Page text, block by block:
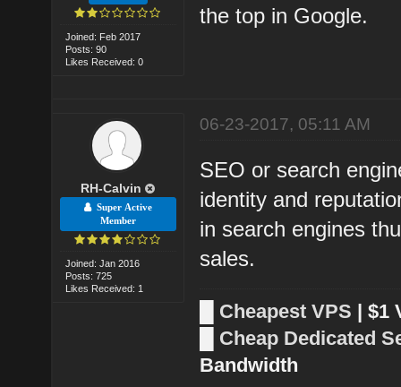
Joined: Feb 2017
Posts: 90
Likes Received: 0
the top in Google.
RH-Calvin
Super Active
Member
Joined: Jan 2016
Posts: 725
Likes Received: 1
06-23-2017, 05:11 AM
SEO or search
identity and
in search engines
sales.
Cheapest VPS | $1
Cheap Dedicated
Bandwidth